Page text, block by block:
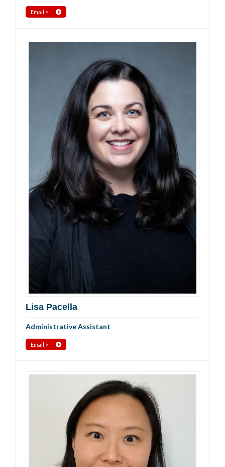
Email >
Lisa Pacella
Administrative Assistant
Email >